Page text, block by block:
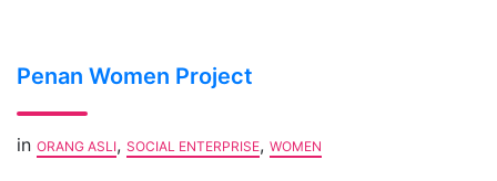
Penan Women Project
in ORANG ASLI, SOCIAL ENTERPRISE, WOMEN